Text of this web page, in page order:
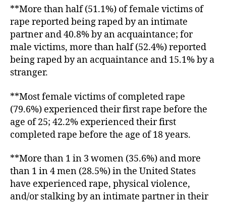
**More than half (51.1%) of female victims of
rape reported being raped by an intimate
partner and 40.8% by an acquaintance; for
male victims, more than half (52.4%) reported
being raped by an acquaintance and 15.1% by a
stranger.
**Most female victims of completed rape
(79.6%) experienced their first rape before the
age of 25; 42.2% experienced their first
completed rape before the age of 18 years.
**More than 1 in 3 women (35.6%) and more
than 1 in 4 men (28.5%) in the United States
have experienced rape, physical violence,
and/or stalking by an intimate partner in their